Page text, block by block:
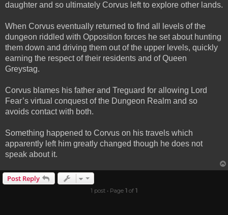
daughter and so ultimately Corvus left to explore other lands.
When Corvus eventually returned to find all levels of the
dungeon riddled with Opposition forces he set about hunting
them down and driving them out of the upper levels, quickly
earning the respect of their residents and of Queen
Greystag.
Corvus blames his father and Treguard for allowing Lord
Fear’s virtual conquest of the Dungeon Realm and so
avoids contact with both.
Something happened to Corvus on his travels which
apparently left him greatly changed though he does not
speak about it.
Post Reply
1 post • Page 1 of 1